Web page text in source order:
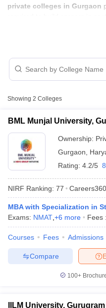
Cutoff
Cutoff
NMAT ResultNMAT Cutoff
ResultSNAP Cutoff
ResultCMAT Cutoff
MAH MBA CET Admit Card
All
private colleges in Gurgaon
Strategic
with Fees
College Name
BML Munjal University,
IILM University, Gurugram
Showing 2 Colleges
BML Munjal University,
Ownership:
Gurgaon
Rating: 4.2/5
NIRF Ranking: 77 Careers360
MBA with Specialization in
Exams: NMAT +6 more Fees :
Courses Fees Admissions
Compare
100+
IILM University, Gurugram